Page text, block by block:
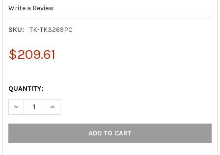
Write a Review
SKU: TK-TK3269PC
$209.61
QUANTITY:
DECREASE QUANTITY OF 18" CTC GARRISON APPLIANCE PULL -
INCREASE QUANTITY OF 18" CTC GARRISON